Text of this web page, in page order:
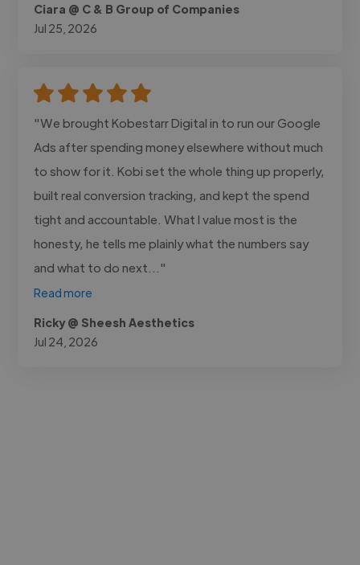
Ciara @ C & B Group of Companies
Jul 25, 2026
"We brought Kobestarr Digital in to run our Google
Ads after spending money elsewhere without much
to show for it. Kobi set the whole thing up properly,
built real conversion tracking, and kept the spend
tight and accountable. What I value most is the
honesty, he tells me plainly what the numbers say
and what to do next..."
Read more
Ricky @ Sheesh Aesthetics
Jul 24, 2026